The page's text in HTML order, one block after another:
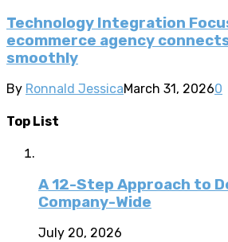
Technology Integration
ecommerce agency
smoothly
By Ronnald JessicaMarch 31, 20260
Top List
A 12-Step Approach to
Company-Wide
July 20, 2026